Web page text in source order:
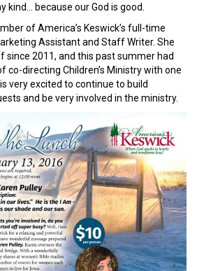
because our God is good.
of America’s Keswick’s full-time
Assistant and Staff Writer. She
since 2011, and this past summer had
co-directing Children’s Ministry with one
very excited to continue to build
and be very involved in the ministry.